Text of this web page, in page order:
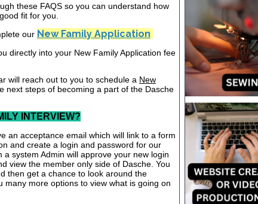
these FAQS so you can understand how
fit for you.
our New Family Application
directly into your New Family Application fee
will reach out to you to schedule a New
next steps of becoming a part of the Dasche
INTERVIEW?
an acceptance email which will link to a form
and create a login and password for our
system Admin will approve your new login
view the member only side of Dasche. You
then get a chance to look around the
many more options to view what is going on